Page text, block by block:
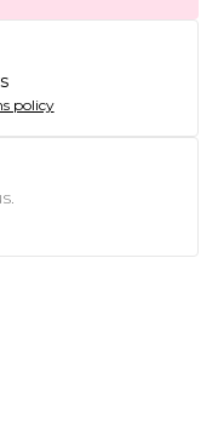
policy